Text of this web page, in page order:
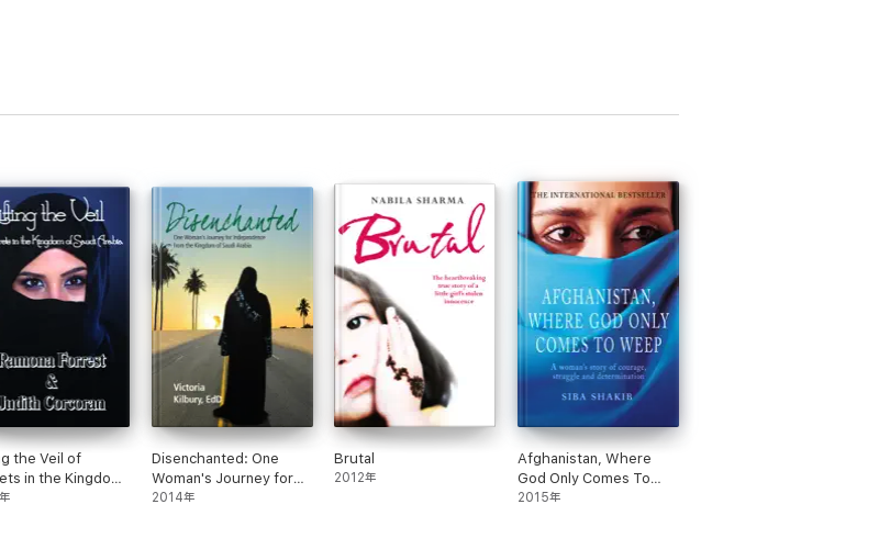
the Veil of
in the Kingdom
Arabia
Disenchanted: One
Woman's Journey for
Independence from the
2014年
Brutal
2012年
Afghanistan, Where
God Only Comes To
Weep
2015年